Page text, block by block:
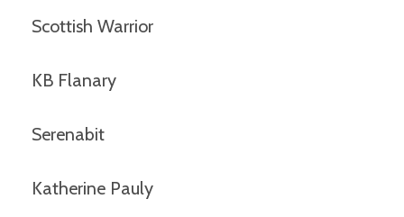
Scottish Warrior
KB Flanary
Serenabit
Katherine Pauly